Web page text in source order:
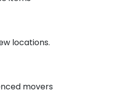
locations.
movers